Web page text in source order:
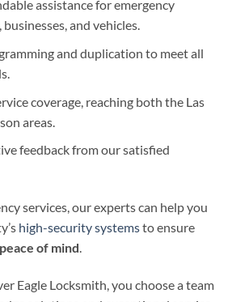
assistance for emergency
and vehicles.
and duplication to meet all
coverage, reaching both the Las
areas.
feedback from our satisfied
services, our experts can help you
high-security systemsto ensure
peace of mind.
Eagle Locksmith, you choose a team